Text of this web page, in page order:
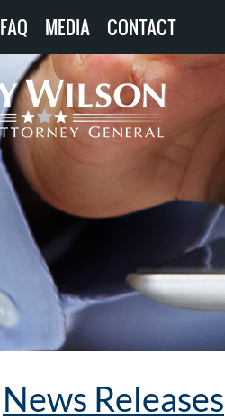
FAQ MEDIA CONTACT
News Releases